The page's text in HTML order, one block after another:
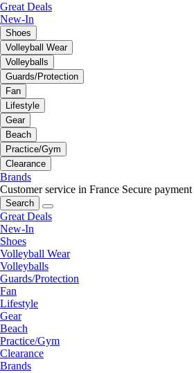
Great Deals
New-In
Shoes
Volleyball Wear
Volleyballs
Guards/Protection
Fan
Lifestyle
Gear
Beach
Practice/Gym
Clearance
Brands
Customer service in France Secure payment
Search
Great Deals
New-In
Shoes
Volleyball Wear
Volleyballs
Guards/Protection
Fan
Lifestyle
Gear
Beach
Practice/Gym
Clearance
Brands